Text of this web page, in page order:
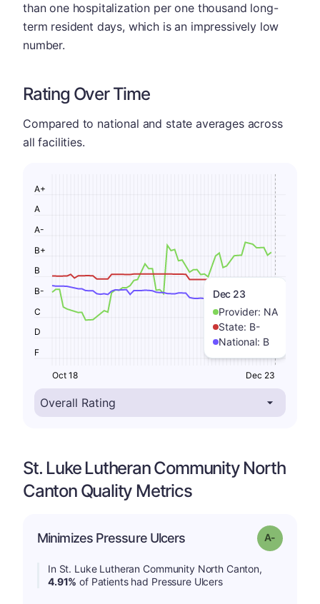
than one hospitalization per one thousand long-
term resident days, which is an impressively low
number.
Rating Over Time
Compared to national and state averages across
all facilities.
Dec 23
Provider: NA
State: B-
National: B
F
D
C
B-
B
B+
A-
A
A+
Oct 18 Dec 23
St. Luke Lutheran Community North
Canton Quality Metrics
Minimizes Pressure Ulcers Grade: A-
In St. Luke Lutheran Community North Canton,
4.91% of Patients had Pressure Ulcers